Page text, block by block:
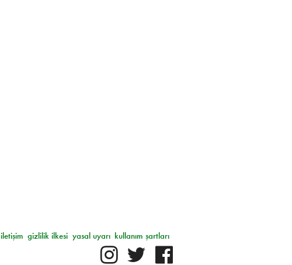
kullanım şartları
yasal uyarı
gizlilik ilkesi
iletişim